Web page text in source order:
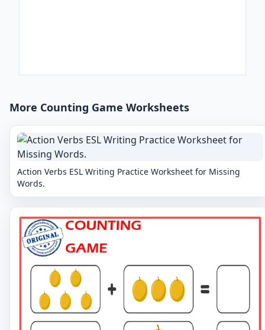
More Counting Game Worksheets
Action Verbs ESL Writing Practice Worksheet for Missing
Words.